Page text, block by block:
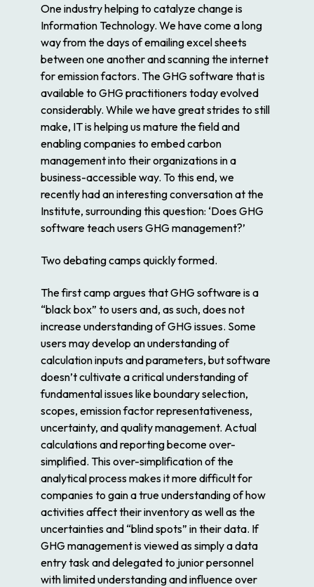
One industry helping to catalyze change is
Information Technology. We have come a long
way from the days of emailing excel sheets
between one another and scanning the internet
for emission factors. The GHG software that is
available to GHG practitioners today evolved
considerably. While we have great strides to still
make, IT is helping us mature the field and
enabling companies to embed carbon
management into their organizations in a
business-accessible way. To this end, we
recently had an interesting conversation at the
Institute, surrounding this question: ‘Does GHG
software teach users GHG management?’
Two debating camps quickly formed.
The first camp argues that GHG software is a
“black box” to users and, as such, does not
increase understanding of GHG issues. Some
users may develop an understanding of
calculation inputs and parameters, but software
doesn’t cultivate a critical understanding of
fundamental issues like boundary selection,
scopes, emission factor representativeness,
uncertainty, and quality management. Actual
calculations and reporting become over-
simplified. This over-simplification of the
analytical process makes it more difficult for
companies to gain a true understanding of how
activities affect their inventory as well as the
uncertainties and “blind spots” in their data. If
GHG management is viewed as simply a data
entry task and delegated to junior personnel
with limited understanding and influence over